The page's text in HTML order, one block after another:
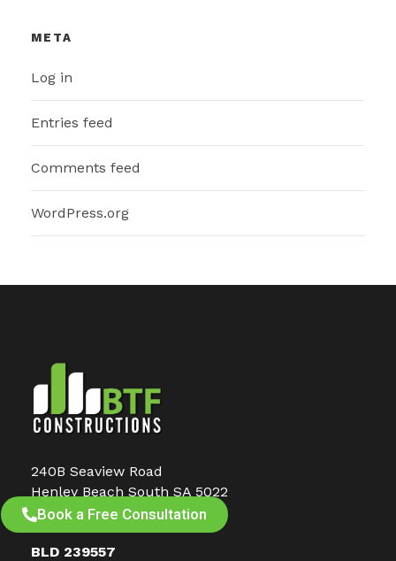
META
Log in
Entries feed
Comments feed
WordPress.org
240B Seaview Road
Henley Beach South SA 5022
PO Box 912, Glenelg SA 5045
BLD 239557
Book a Free Consultation